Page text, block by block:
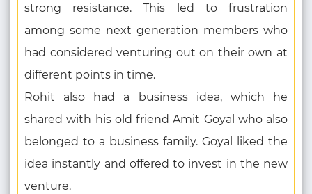
strong resistance. This led to frustration
among some next generation members who
had considered venturing out on their own at
different points in time.
Rohit also had a business idea, which he
shared with his old friend Amit Goyal who also
belonged to a business family. Goyal liked the
idea instantly and offered to invest in the new
venture.